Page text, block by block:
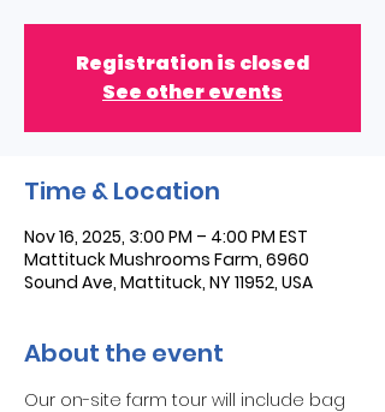
Registration is closed
See other events
Time & Location
Nov 16, 2025, 3:00 PM – 4:00 PM EST
Mattituck Mushrooms Farm, 6960
Sound Ave, Mattituck, NY 11952, USA
About the event
Our on-site farm tour will include bag